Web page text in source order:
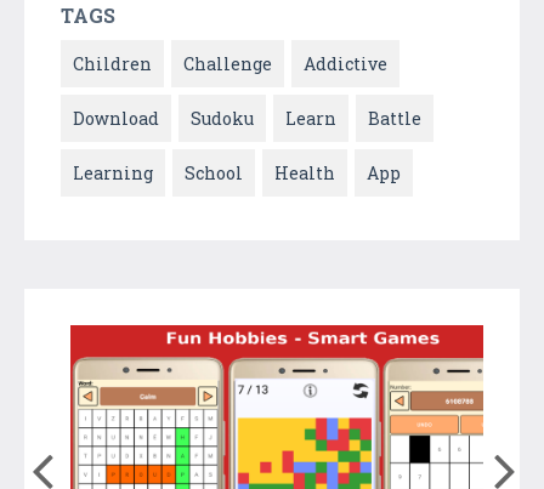
TAGS
Children Challenge Addictive
Download Sudoku Learn Battle
Learning School Health App